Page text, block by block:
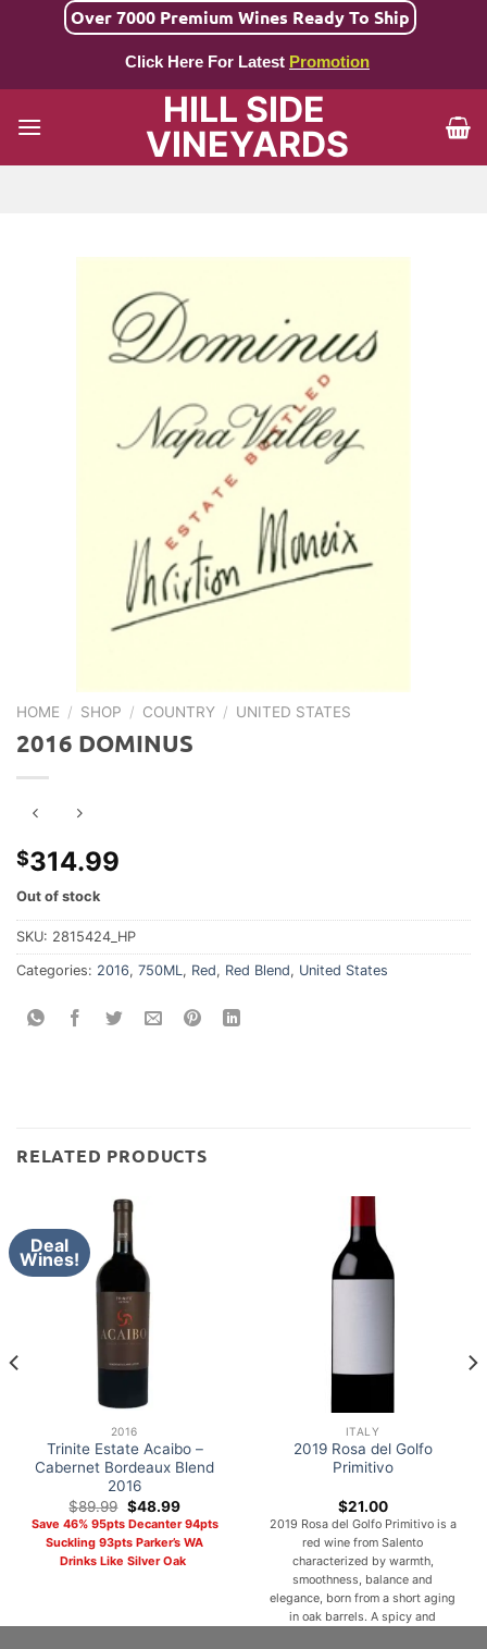
Over 7000 Premium Wines Ready To Ship
Click Here For Latest Promotion
HILL SIDE
VINEYARDS
HOME / SHOP / COUNTRY / UNITED STATES
2016 DOMINUS
$314.99
Out of stock
SKU: 2815424_HP
Categories: 2016, 750ML , Red, Red Blend, United States
RELATED PRODUCTS
Deal
Wines!
2016
Trinite Estate Acaibo –
Cabernet Bordeaux Blend
2016
$89.99 Original
price
was:
$89.99.
$48.99Current
price
is:
$48.99.
Save 46% 95pts Decanter 94pts
Suckling 93pts Parker’s WA
Drinks Like Silver Oak
ITALY
2019 Rosa del Golfo
Primitivo
$21.00
2019 Rosa del Golfo Primitivo is a
red wine from Salento
characterized by warmth,
smoothness, balance and
elegance, born from a short aging
in oak barrels. A spicy and